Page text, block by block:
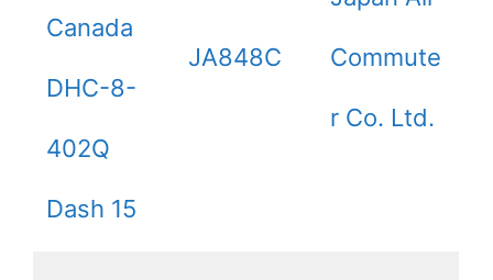
Canada
DHC-8-
402Q
Dash 15
JA848C Commute
r Co. Ltd.